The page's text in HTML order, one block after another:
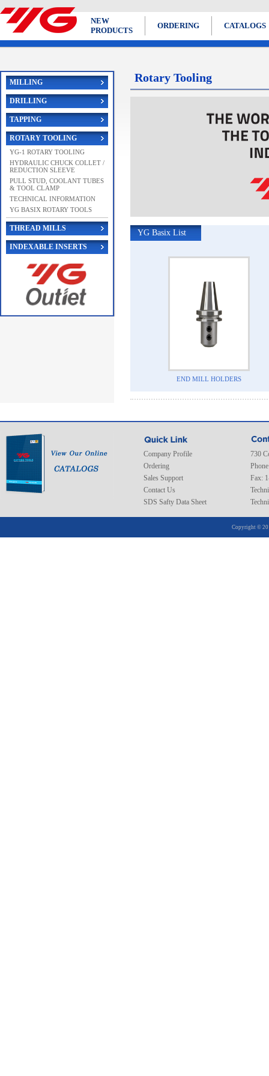
NEW
PRODUCTS
ORDERING CATALOGS
MILLING
DRILLING
TAPPING
ROTARY TOOLING
YG-1 ROTARY TOOLING
HYDRAULIC CHUCK COLLET /
REDUCTION SLEEVE
PULL STUD, COOLANT TUBES
& TOOL CLAMP
TECHNICAL INFORMATION
YG BASIX ROTARY TOOLS
THREAD MILLS
INDEXABLE INSERTS
Rotary Tooling
YG Basix List
END MILL HOLDERS
Company Profile
Ordering
Sales Support
Contact Us
SDS Safty Data Sheet
730
Fax:
Copyright ©